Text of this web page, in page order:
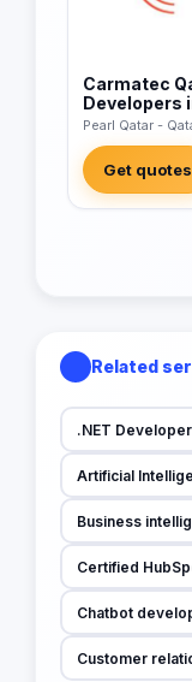
Carmatec
Developers
Pearl Qatar -
Get quotes
Related
.NET
Artificial
Business
Certified
Chatbot
Customer